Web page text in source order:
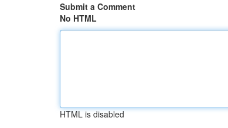
Submit a Comment
No HTML
HTML is disabled